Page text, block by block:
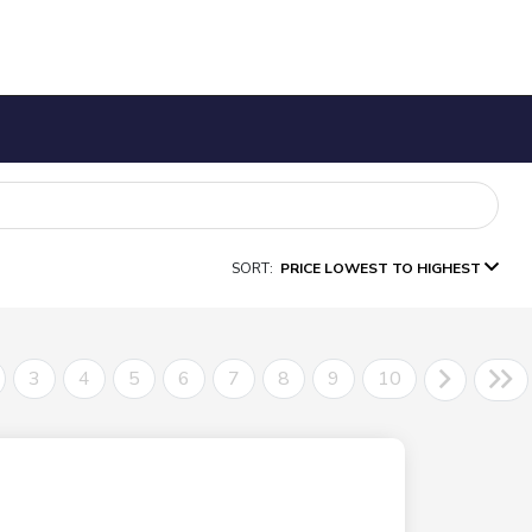
SORT: PRICE LOWEST TO HIGHEST
3 4 5 6 7 8 9 10